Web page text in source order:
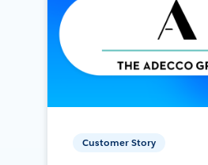
Customer Story